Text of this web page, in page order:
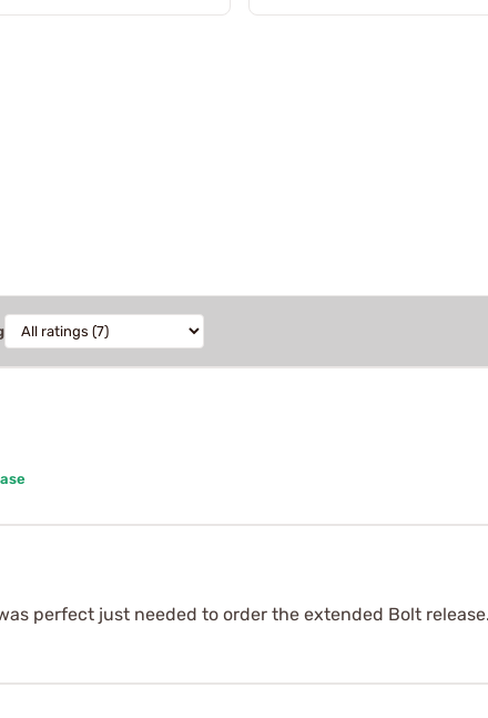
perfect just needed to order the extended Bolt release.